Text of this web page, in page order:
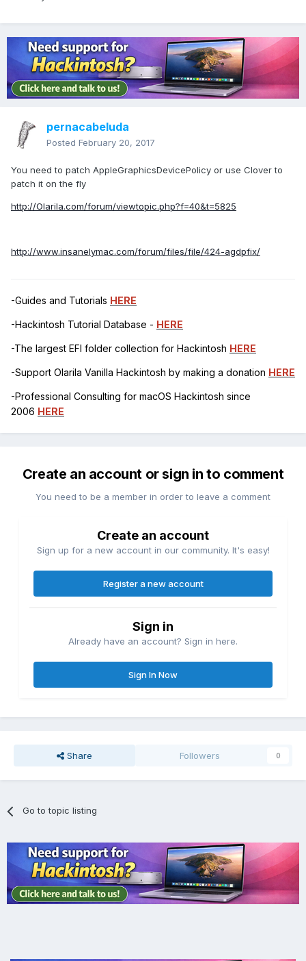
pernacabeluda
Posted February 20, 2017
You need to patch AppleGraphicsDevicePolicy or use Clover to
patch it on the fly
http://Olarila.com/forum/viewtopic.php?f=40&t=5825
http://www.insanelymac.com/forum/files/file/424-agdpfix/
-Guides and Tutorials HERE
-Hackintosh Tutorial Database - HERE
-The largest EFI folder collection for Hackintosh HERE
-Support Olarila Vanilla Hackintosh by making a donation HERE
-Professional Consulting for macOS Hackintosh since
2006 HERE
Create an account or sign in to comment
You need to be a member in order to leave a comment
Create an account
Sign up for a new account in our community. It's easy!
Register a new account
Sign in
Already have an account? Sign in here.
Sign In Now
Share Followers 0
Go to topic listing